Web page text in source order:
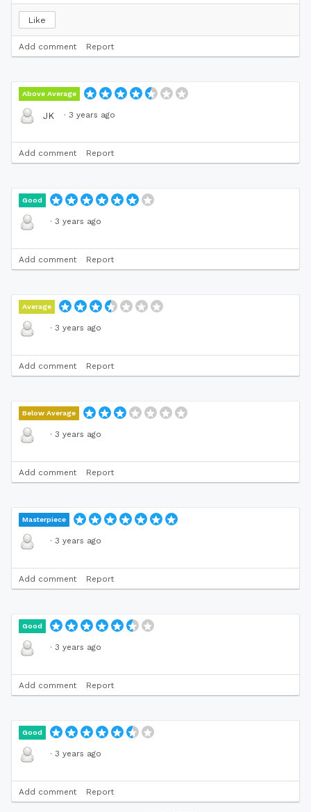
Like
Add comment Report
Above Average
JK · 3 years ago
Add comment Report
Good
· 3 years ago
Add comment Report
Average
· 3 years ago
Add comment Report
Below Average
· 3 years ago
Add comment Report
Masterpiece
· 3 years ago
Add comment Report
Good
· 3 years ago
Add comment Report
Good
· 3 years ago
Add comment Report